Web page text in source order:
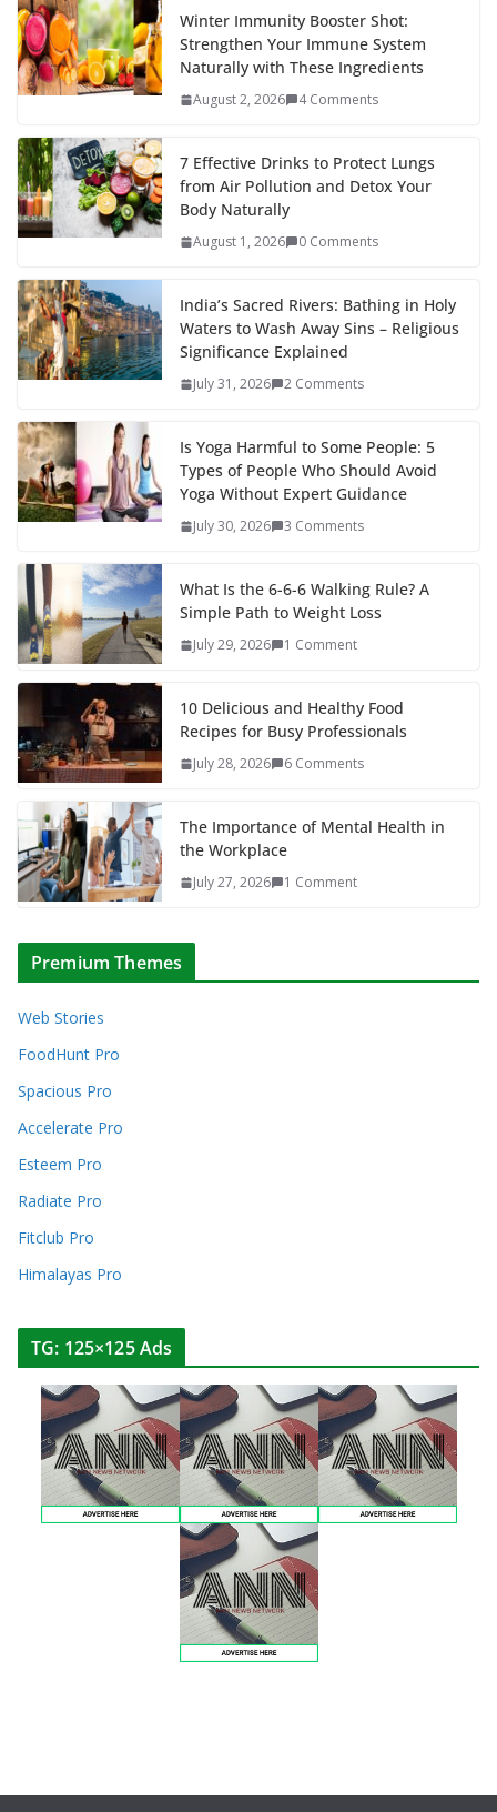
Winter Immunity Booster Shot:
Strengthen Your Immune System
Naturally with These Ingredients
August 2, 2026 4 Comments
7 Effective Drinks to Protect Lungs
from Air Pollution and Detox Your
Body Naturally
August 1, 2026 0 Comments
India’s Sacred Rivers: Bathing in Holy
Waters to Wash Away Sins – Religious
Significance Explained
July 31, 2026 2 Comments
Is Yoga Harmful to Some People: 5
Types of People Who Should Avoid
Yoga Without Expert Guidance
July 30, 2026 3 Comments
What Is the 6-6-6 Walking Rule? A
Simple Path to Weight Loss
July 29, 2026 1 Comment
10 Delicious and Healthy Food
Recipes for Busy Professionals
July 28, 2026 6 Comments
The Importance of Mental Health in
the Workplace
July 27, 2026 1 Comment
Premium Themes
Web Stories
FoodHunt Pro
Spacious Pro
Accelerate Pro
Esteem Pro
Radiate Pro
Fitclub Pro
Himalayas Pro
TG: 125×125 Ads